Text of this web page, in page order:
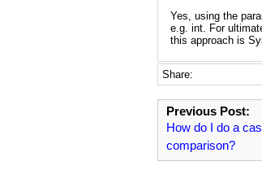
Yes, using the
e.g. int. For
this approach is
Share:
Previous Post:
How do I do a
comparison?